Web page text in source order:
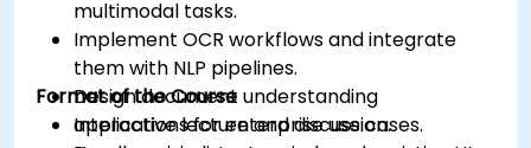
multimodal tasks.
Implement OCR workflows and integrate
them with NLP pipelines.
Design document understanding
applications for enterprise use cases.
Format of the Course
Interactive lecture and discussion.